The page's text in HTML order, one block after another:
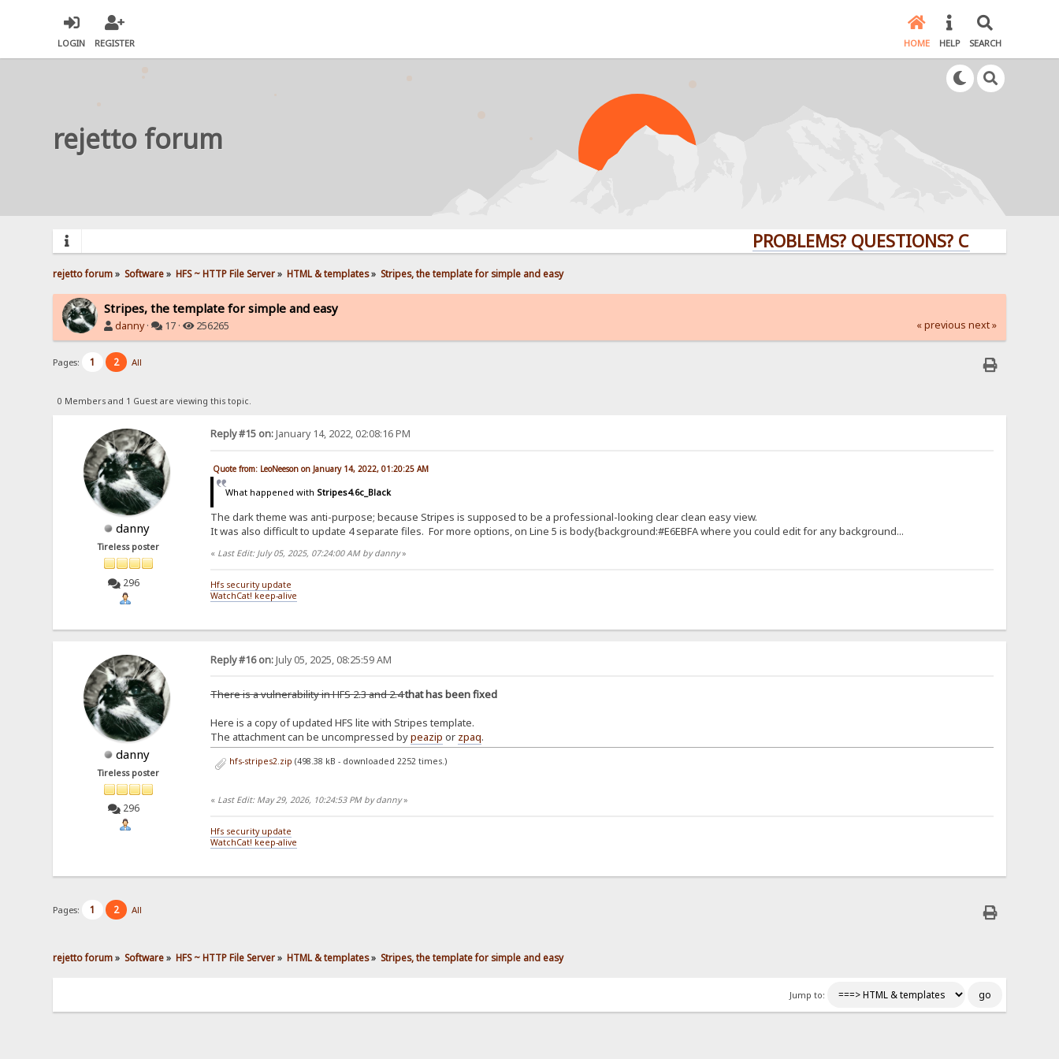
LOGIN REGISTER HOME HELP SEARCH
rejetto forum
PROBLEMS? QUESTIONS? CLICK HERE!
rejetto forum» Software» HFS ~ HTTP File Server» HTML & templates» Stripes, the template for simple and easy
Stripes, the template for simple and easy
danny· 17 · 256265 « previous next »
Pages: 1 2 All
0 Members and 1 Guest are viewing this topic.
danny
Tireless poster
296
Reply #15 on:January 14, 2022, 02:08:16 PM
Quote from: LeoNeeson on January 14, 2022, 01:20:25 AM
What happened with Stripes4.6c_Black
The dark theme was anti-purpose; because Stripes is supposed to be a professional-looking clear clean easy view.
It was also difficult to update 4 separate files. For more options, on Line 5 is body{background:#E6EBFA where you could edit for any background...
« Last Edit: July 05, 2025, 07:24:00 AM by danny»
Hfs security update
WatchCat! keep-alive
danny
Tireless poster
296
Reply #16 on:July 05, 2025, 08:25:59 AM
There is a vulnerability in HFS 2.3 and 2.4that has been fixed
Here is a copy of updated HFS lite with Stripes template.
The attachment can be uncompressed bypeazip or zpaq.
hfs-stripes2.zip (498.38 kB - downloaded 2252 times.)
« Last Edit: May 29, 2026, 10:24:53 PM by danny»
Hfs security update
WatchCat! keep-alive
Pages: 1 2 All
rejetto forum» Software» HFS ~ HTTP File Server» HTML & templates» Stripes, the template for simple and easy
Jump to: